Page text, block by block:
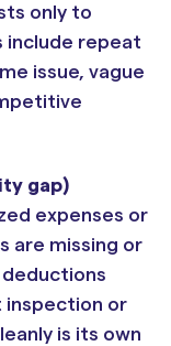
only to
include repeat
issue, vague
gap)
expenses or
are missing or
or
is its own